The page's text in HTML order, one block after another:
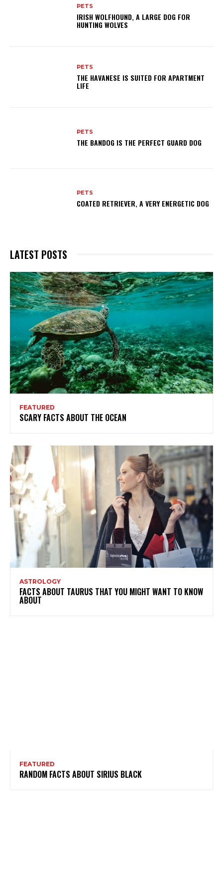
PETS
IRISH WOLFHOUND, A LARGE DOG FOR
HUNTING WOLVES
PETS
THE HAVANESE IS SUITED FOR APARTMENT
LIFE
PETS
THE BANDOG IS THE PERFECT GUARD DOG
PETS
COATED RETRIEVER, A VERY ENERGETIC DOG
LATEST POSTS
FEATURED
SCARY FACTS ABOUT THE OCEAN
ASTROLOGY
FACTS ABOUT TAURUS THAT YOU MIGHT WANT TO KNOW
ABOUT
FEATURED
RANDOM FACTS ABOUT SIRIUS BLACK